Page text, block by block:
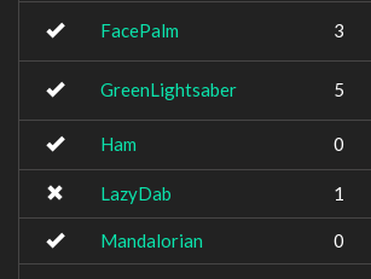
FacePalm 3
GreenLightsaber 5
Ham 0
LazyDab 1
Mandalorian 0